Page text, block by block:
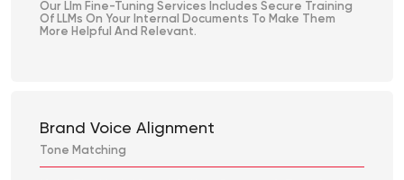
Our Llm Fine-Tuning Services Includes Secure Training
Of LLMs On Your Internal Documents To Make Them
More Helpful And Relevant.
Brand Voice Alignment
Tone Matching